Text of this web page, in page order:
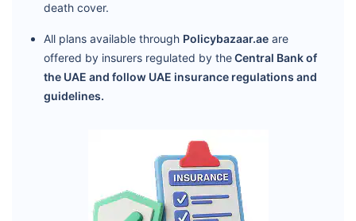
death cover.
All plans available through Policybazaar.ae are
offered by insurers regulated by theCentral Bank of
the UAE and follow UAE insurance regulations and
guidelines.